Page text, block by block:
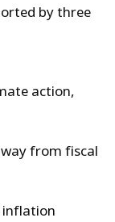
by three
action,
from fiscal
inflation